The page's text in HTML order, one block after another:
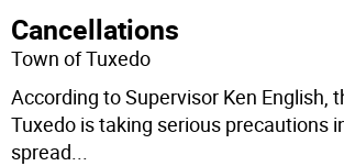
Cancellations
Town of Tuxedo
According to Supervisor Ken English,
Tuxedo is taking serious precautions
spread...